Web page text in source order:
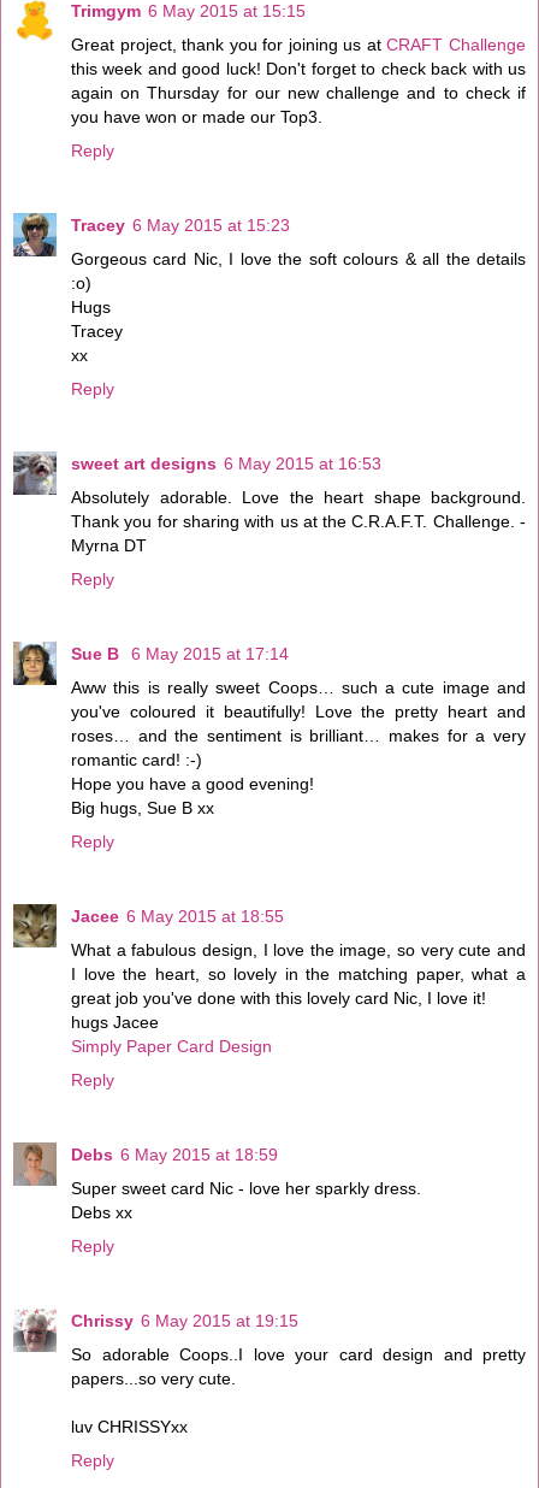
Trimgym 6 May 2015 at 15:15
Great project, thank you for joining us atCRAFT Challenge
this week and good luck! Don't forget to check back with us
again on Thursday for our new challenge and to check if
you have won or made our Top3.
Reply
Tracey 6 May 2015 at 15:23
Gorgeous card Nic, I love the soft colours & all the details
:o)
Hugs
Tracey
xx
Reply
sweet art designs 6 May 2015 at 16:53
Absolutely adorable. Love the heart shape background.
Thank you for sharing with us at the C.R.A.F.T. Challenge. -
Myrna DT
Reply
Sue B
6 May 2015 at 17:14
Aww this is really sweet Coops… such a cute image and
you've coloured it beautifully! Love the pretty heart and
roses… and the sentiment is brilliant… makes for a very
romantic card! :-)
Hope you have a good evening!
Big hugs, Sue B xx
Reply
Jacee 6 May 2015 at 18:55
What a fabulous design, I love the image, so very cute and
I love the heart, so lovely in the matching paper, what a
great job you've done with this lovely card Nic, I love it!
hugs Jacee
Simply Paper Card Design
Reply
Debs 6 May 2015 at 18:59
Super sweet card Nic - love her sparkly dress.
Debs xx
Reply
Chrissy 6 May 2015 at 19:15
So adorable Coops..I love your card design and pretty
papers...so very cute.
luv CHRISSYxx
Reply